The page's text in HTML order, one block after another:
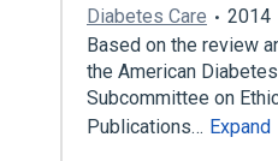
Diabetes Care 2014
Based on the review
the American
Subcommittee on
Publications… Expand